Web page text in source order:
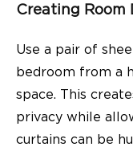
Creating Room
Use a pair of
bedroom from a
space. This
privacy while
curtains can be